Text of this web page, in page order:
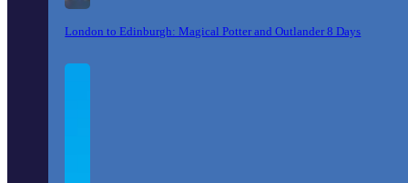
London to Edinburgh: Magical Potter and Outlander 8 Days